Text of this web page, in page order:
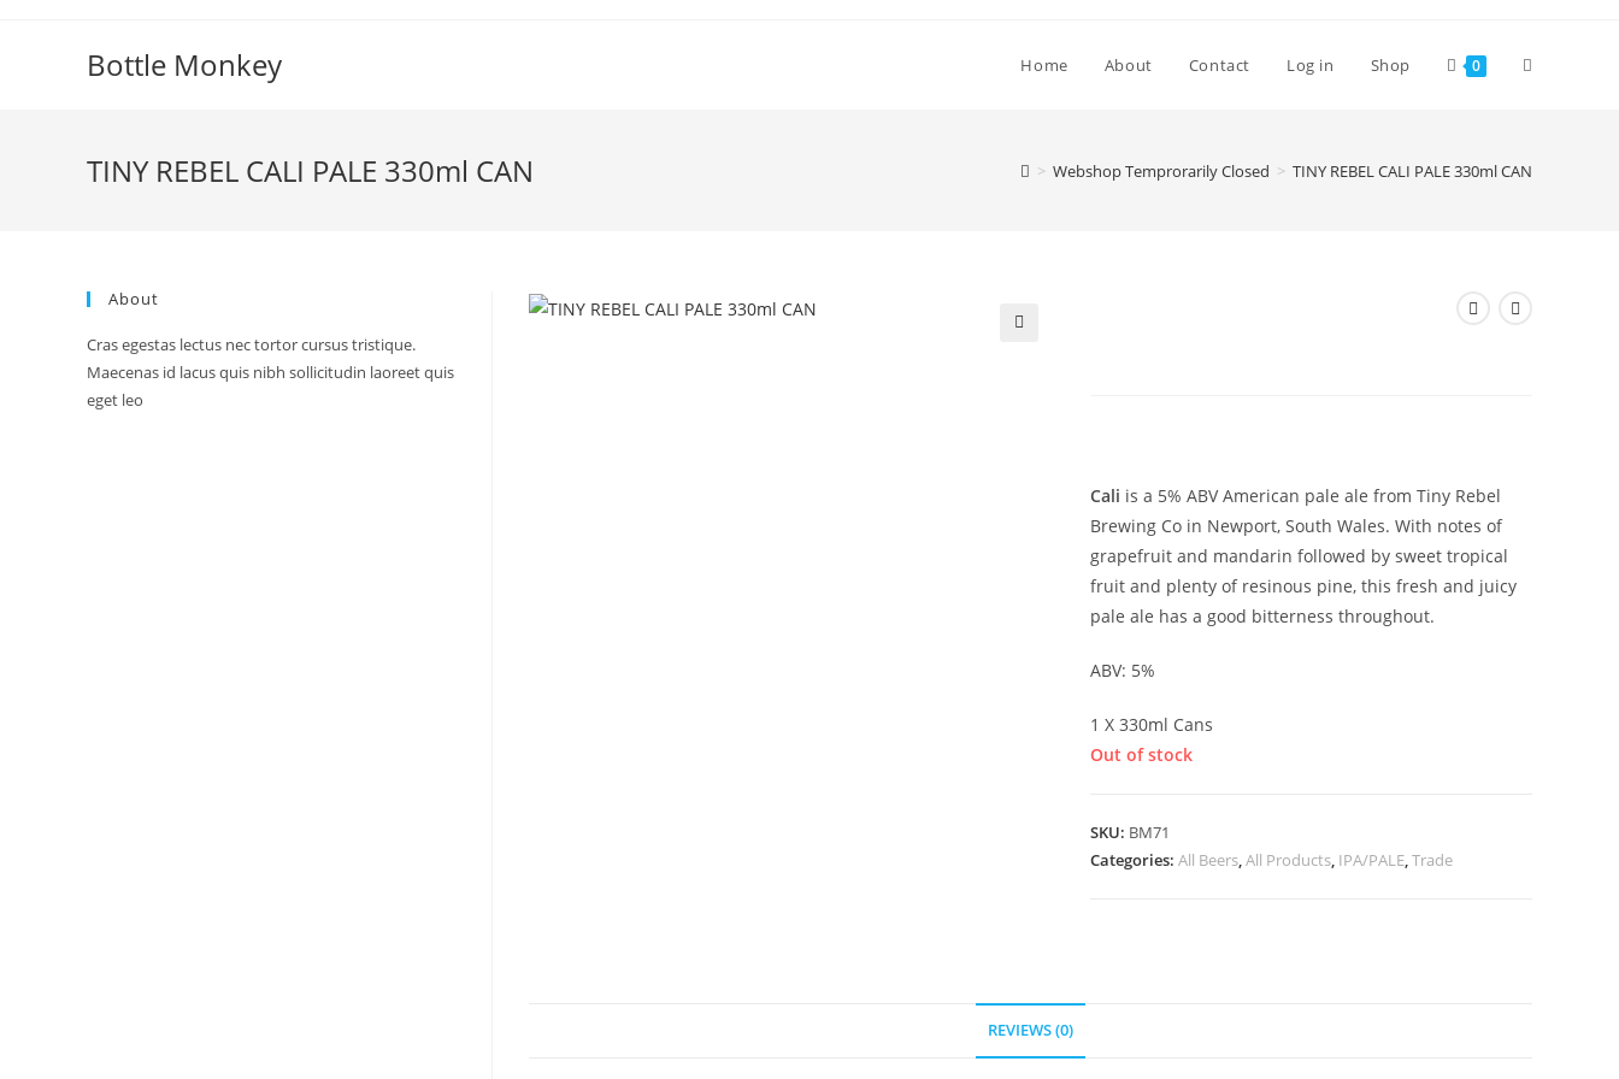
Bottle Monkey Home About Contact Log in Shop 0 Toggle
TINY REBEL CALI PALE 330ml CAN > Webshop Temprorarily Closed > TINY REBEL CALI PALE 330ml CAN
TINY REBEL CALI PALE 330ml
Cali is a 5% ABV American pale ale from Tiny Rebel
Brewing Co in Newport, South Wales. With notes of
grapefruit and mandarin followed by sweet tropical
fruit and plenty of resinous pine, this fresh and juicy
pale ale has a good bitterness throughout.
ABV: 5%
1 X 330ml Cans
Out of stock
SKU: BM71
Categories:All Beers,All Products, IPA/PALE,Trade
REVIEWS (0)
About
Cras egestas lectus nec tortor cursus tristique.
Maecenas id lacus quis nibh sollicitudin laoreet quis
eget leo